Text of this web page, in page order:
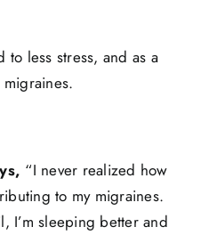
to less stress, and as a
“I never realized how
to my migraines.
I’m sleeping better and